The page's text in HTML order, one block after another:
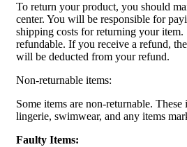
To return your product, you should
center. You will be responsible for
shipping costs for returning your item.
refundable. If you receive a refund,
will be deducted from your refund.
Non-returnable items:
Some items are non-returnable.
lingerie, swimwear, and any items
Faulty Items: